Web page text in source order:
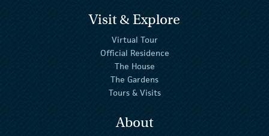
Visit & Explore
Virtual Tour
Official Residence
The House
The Gardens
Tours & Visits
About